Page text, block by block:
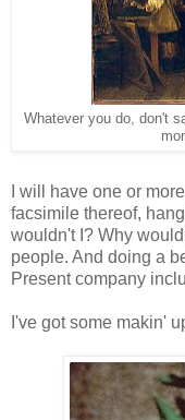
Whatever you do, don't
I will have one or
facsimile thereof,
wouldn't I? Why
people. And doing a
Present company
I've got some makin'